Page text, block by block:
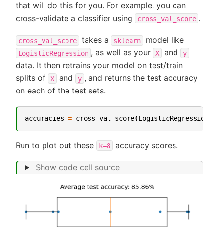
that will do this for you. For example, you can
cross-validate a classifier using
cross_val_score .
cross_val_score takes a sklearn model like
LogisticRegression , as well as your X and y
data. It then retrains your model on test/train
splits of
X and y , and returns the test accuracy
on each of the test sets.
accuracies = cross_val_score(LogisticRegression
Run to plot out these k=8 accuracy scores.
Show code cell source